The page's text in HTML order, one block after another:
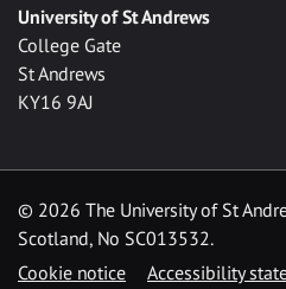
University of St Andrews
College Gate
St Andrews
KY16 9AJ
© 2026 The University of St
Scotland, No SC013532.
Cookie notice
Accessibility